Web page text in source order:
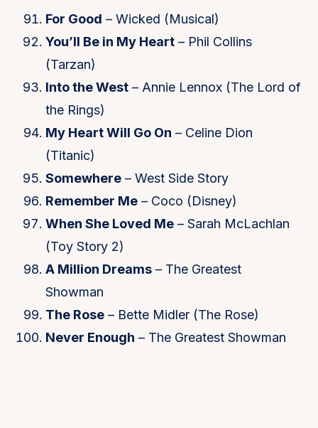
For Good – Wicked (Musical)
You’ll Be in My Heart – Phil Collins
(Tarzan)
Into the West – Annie Lennox (The Lord of
the Rings)
My Heart Will Go On – Celine Dion
(Titanic)
Somewhere – West Side Story
Remember Me – Coco (Disney)
When She Loved Me – Sarah McLachlan
(Toy Story 2)
A Million Dreams – The Greatest
Showman
The Rose – Bette Midler (The Rose)
Never Enough – The Greatest Showman